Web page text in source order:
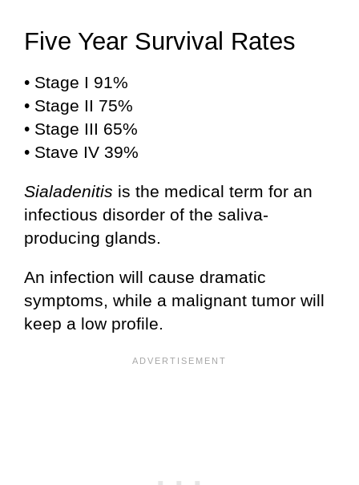
Five Year Survival Rates
• Stage I 91%
• Stage II 75%
• Stage III 65%
• Stave IV 39%
Sialadenitis is the medical term for an
infectious disorder of the saliva-
producing glands.
An infection will cause dramatic
symptoms, while a malignant tumor will
keep a low profile.